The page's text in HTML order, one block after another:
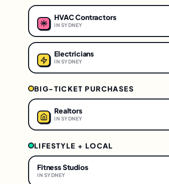
HVAC Contractors
IN SYDNEY
Electricians
IN SYDNEY
BIG-TICKET PURCHASES
Realtors
IN SYDNEY
LIFESTYLE + LOCAL
Fitness Studios
IN SYDNEY